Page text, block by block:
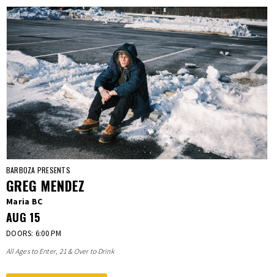
BARBOZA PRESENTS
GREG MENDEZ
Maria BC
AUG 15
DOORS: 6:00 PM
All Ages to Enter, 21 & Over to Drink